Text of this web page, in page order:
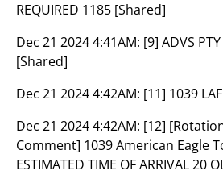
REQUIRED 1185 [Shared]
Dec 21 2024 4:41AM: [9] ADVS
[Shared]
Dec 21 2024 4:42AM: [11] 1039
Dec 21 2024 4:42AM: [12]
Comment] 1039 American Eagle
ESTIMATED TIME OF ARRIVAL 20